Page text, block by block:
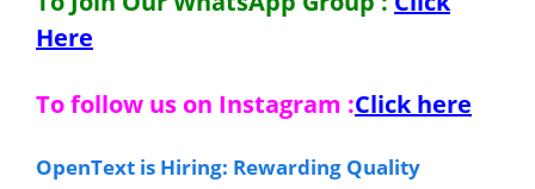
Here
To follow us on Instagram :Click here
OpenText is Hiring: Rewarding Quality